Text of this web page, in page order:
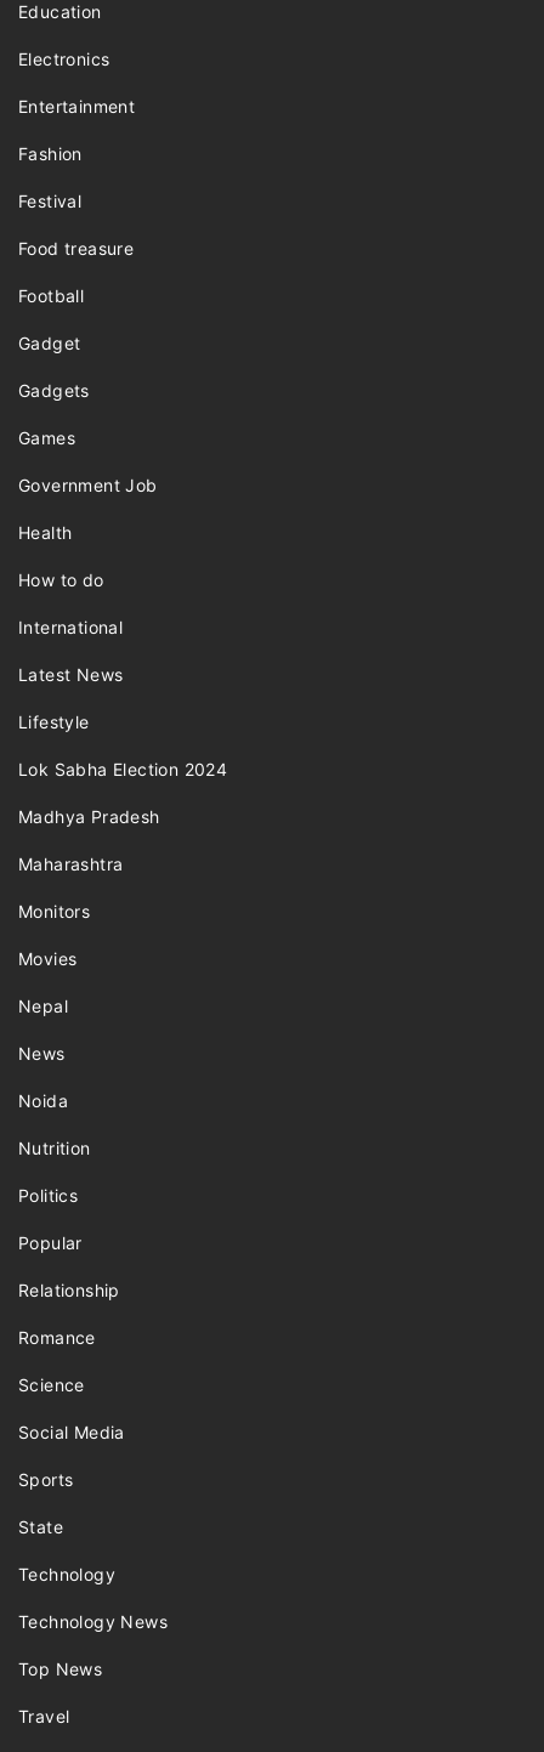
Education
Electronics
Entertainment
Fashion
Festival
Food treasure
Football
Gadget
Gadgets
Games
Government Job
Health
How to do
International
Latest News
Lifestyle
Lok Sabha Election 2024
Madhya Pradesh
Maharashtra
Monitors
Movies
Nepal
News
Noida
Nutrition
Politics
Popular
Relationship
Romance
Science
Social Media
Sports
State
Technology
Technology News
Top News
Travel